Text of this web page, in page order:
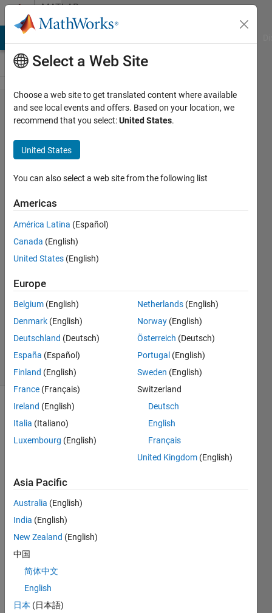
Skip to contentMATLAB
Answers
Excel
Data
import
based
on title
cell.
21 Mar
2023
Answer
Accepted
2023
33 Views
(30 days)
Show older
comments
folks,
are
well.
I am
wond
anyo
Select a Web Site
Choose a web site to get translated content where available
and see local events and offers. Based on your location, we
recommend that you select:United States.
United States
You can also select a web site from the following list
Americas
América Latina (Español)
Canada (English)
United States (English)
Europe
Belgium (English)
Denmark (English)
Deutschland (Deutsch)
España (Español)
Finland (English)
France (Français)
Ireland (English)
Italia (Italiano)
Luxembourg (English)
Netherlands (English)
Norway (English)
Österreich (Deutsch)
Portugal (English)
Sweden (English)
Switzerland
Deutsch
English
Français
United Kingdom (English)
Asia Pacific
Australia (English)
India (English)
New Zealand (English)
中国
简体中文
English
日本 (日本語)